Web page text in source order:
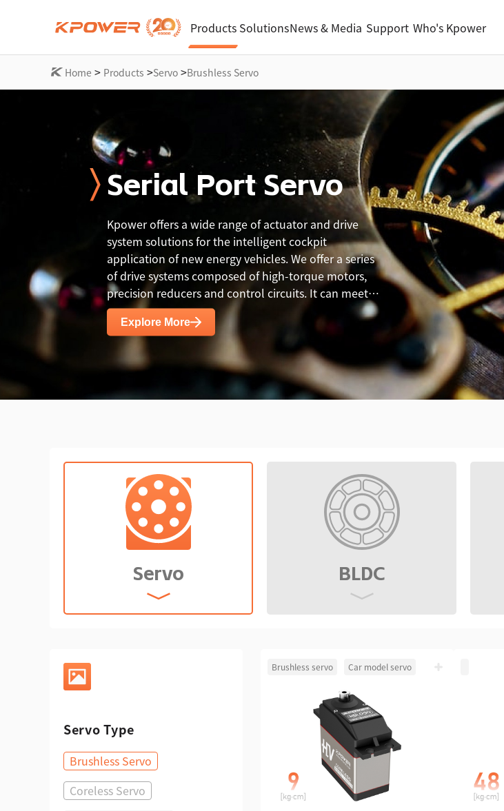
Products SolutionsNews & Media Support Who's Kpower
Home > Products >Servo >Brushless Servo
Serial Port Servo
Kpower offers a wide range of actuator and drive
system solutions for the intelligent cockpit
application of new energy vehicles. We offer a series
of drive systems composed of high-torque motors,
precision reducers and control circuits. It can meet
diverse demands such as high power density and low
noise.
Explore More
Servo BLDC
Servo Type
Brushless Servo
Coreless Servo
Brushless servo Car model servo